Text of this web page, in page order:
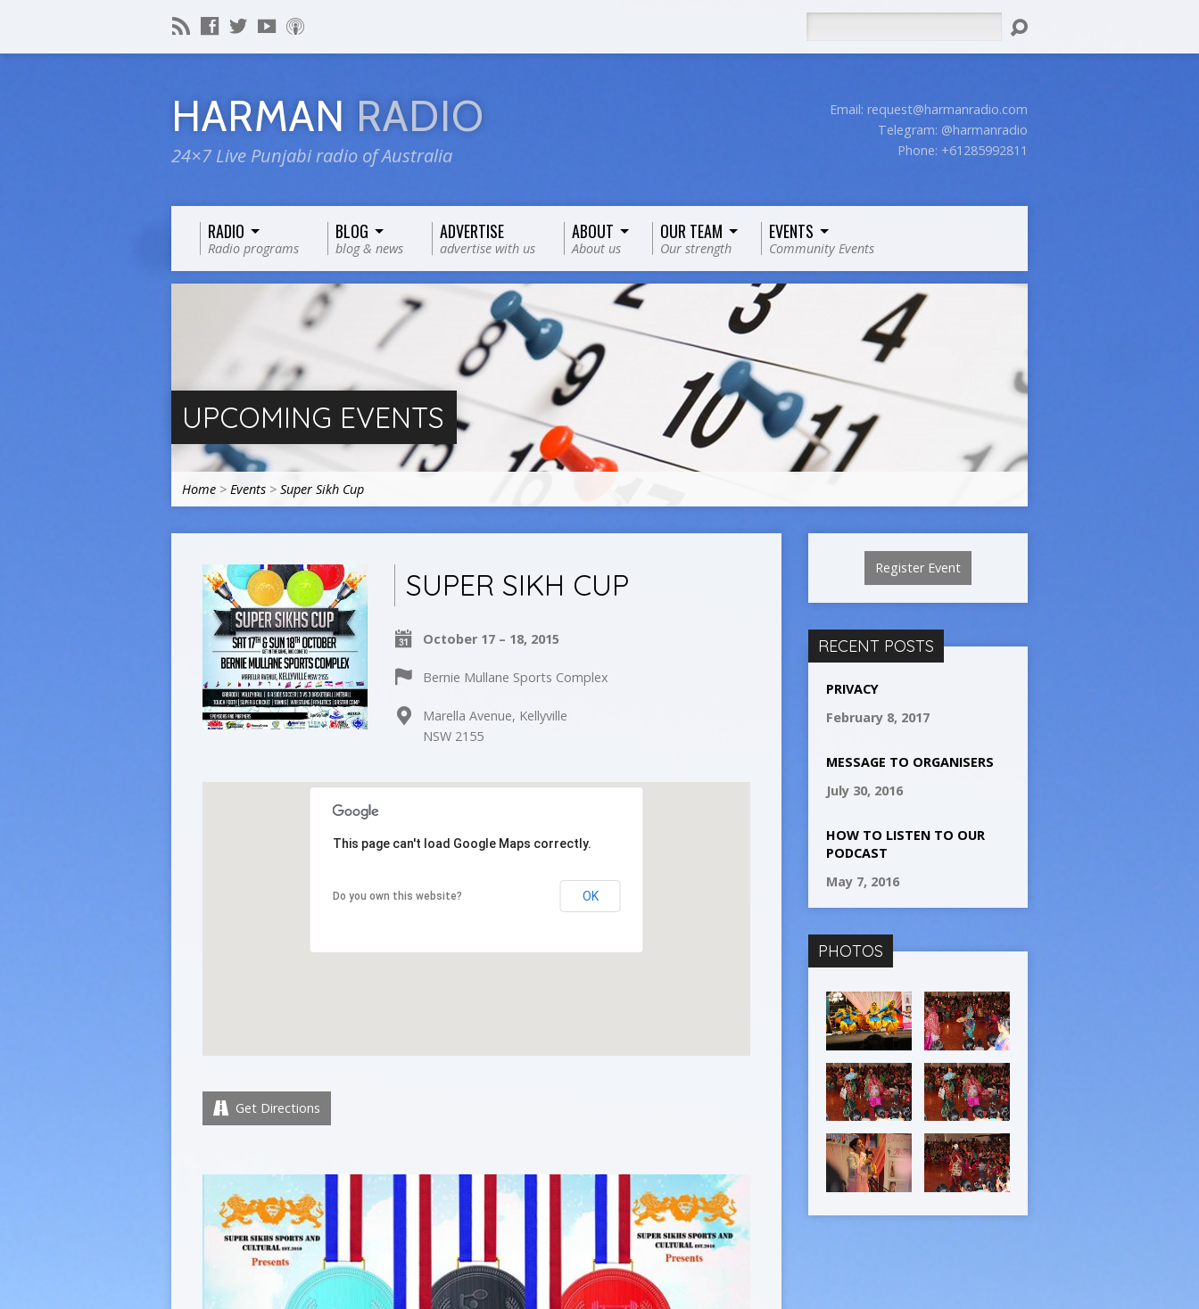
HARMAN RADIO
24×7 Live Punjabi radio of Australia
Email: request@harmanradio.com
Telegram: @harmanradio
Phone: +61285992811
RADIO
Radio programs
BLOG
blog & news
ADVERTISE
advertise with us
ABOUT
About us
OUR TEAM
Our strength
EVENTS
Community Events
UPCOMING EVENTS
Home > Events > Super Sikh Cup
SUPER SIKH CUP
October 17 – 18, 2015
Bernie Mullane Sports Complex
Marella Avenue, Kellyville
NSW 2155
This page can't load Google Maps correctly.
Do you own this website? OK
Get Directions
Register Event
RECENT POSTS
PRIVACY
February 8, 2017
MESSAGE TO ORGANISERS
July 30, 2016
HOW TO LISTEN TO OUR
PODCAST
May 7, 2016
PHOTOS